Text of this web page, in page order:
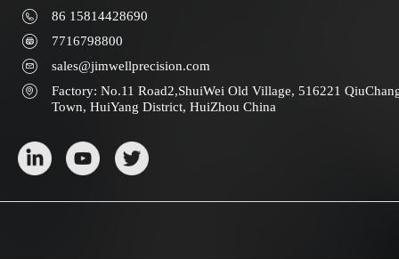
86 15814428690
7716798800
sales@jimwellprecision.com
Factory: No.11 Road2,ShuiWei Old Village, 516221
Town, HuiYang District, HuiZhou China